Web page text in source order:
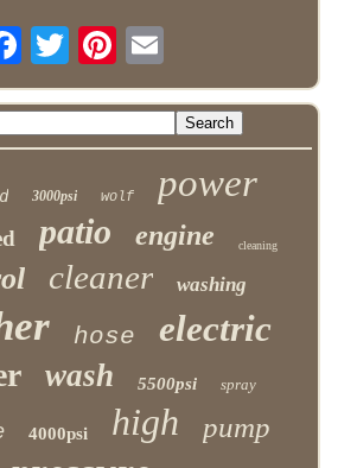
3000psi wolf power
patio engine cleaning
cleaner washing
hose electric
wash 5500psi spray
4000psi high pump